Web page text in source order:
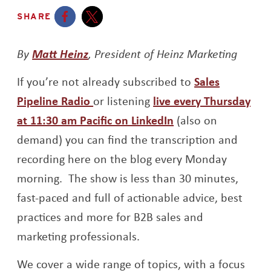
SHARE
ByMatt HeinzOpens a new window
, President of Heinz Marketing
If you’re not already subscribed toSales
Pipeline Radio Opens a new window
or listening live every Thursday
at 11:30 am Pacific on LinkedIn Opens a new
(also on
demand) you can find the transcription and
recording here on the blog every Monday
morning. The show is less than 30 minutes,
fast-paced and full of actionable advice, best
practices and more for B2B sales and
marketing professionals.
We cover a wide range of topics, with a focus